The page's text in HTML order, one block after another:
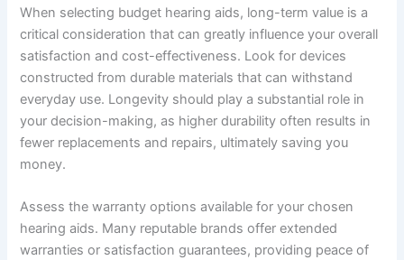
When selecting budget hearing aids, long-term value is a
critical consideration that can greatly influence your overall
satisfaction and cost-effectiveness. Look for devices
constructed from durable materials that can withstand
everyday use. Longevity should play a substantial role in
your decision-making, as higher durability often results in
fewer replacements and repairs, ultimately saving you
money.
Assess the warranty options available for your chosen
hearing aids. Many reputable brands offer extended
warranties or satisfaction guarantees, providing peace of